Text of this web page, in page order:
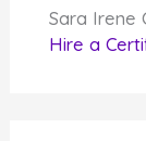
Sara Irene
Hire a